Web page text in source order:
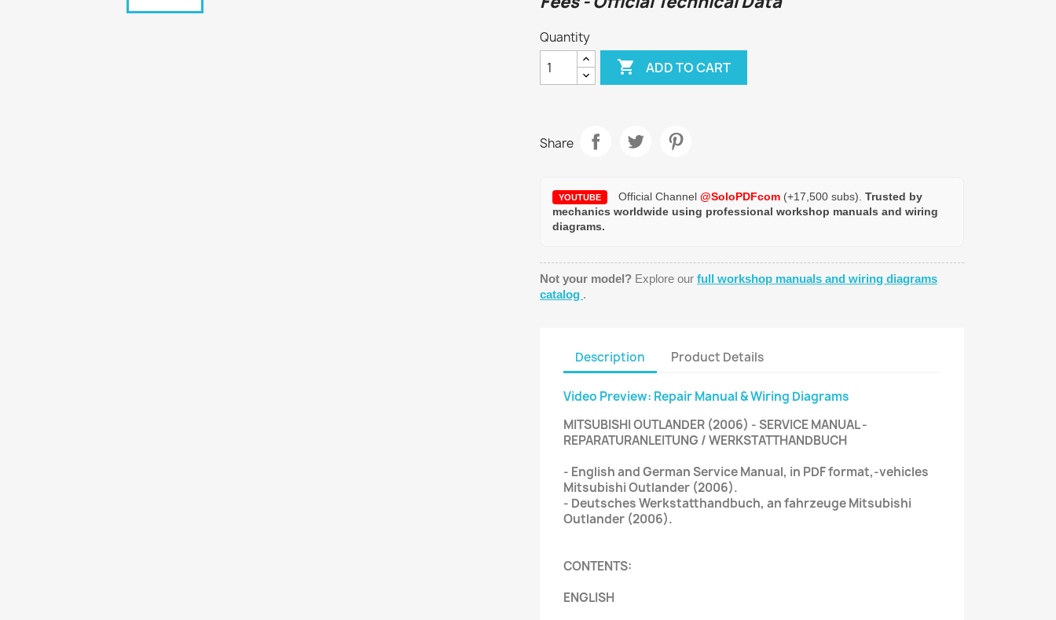
Quantity
 ADD TO CART
Share
YOUTUBE Official Channel @SoloPDFcom (+17,500 subs). Trusted by
mechanics worldwide using professional workshop manuals and wiring
diagrams.
Not your model? Explore our full workshop manuals and wiring diagrams
catalog .
Description Product Details
Video Preview: Repair Manual & Wiring Diagrams
MITSUBISHI OUTLANDER (2006) - SERVICE MANUAL -
REPARATURANLEITUNG / WERKSTATTHANDBUCH
- English and German Service Manual, in PDF format,-vehicles
Mitsubishi Outlander (2006).
- Deutsches Werkstatthandbuch, an fahrzeuge Mitsubishi
Outlander (2006).
CONTENTS:
ENGLISH